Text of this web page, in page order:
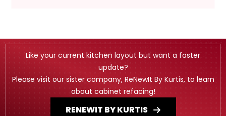
Like your current kitchen layout but want a faster
update?
Please visit our sister company, ReNewIt By Kurtis, to learn
about cabinet refacing!
RENEWIT BY KURTIS